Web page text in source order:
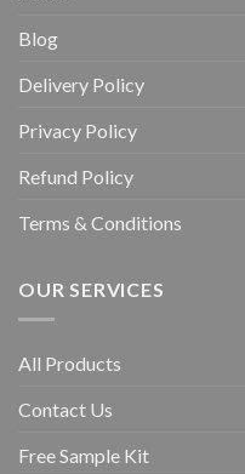
Blog
Delivery Policy
Privacy Policy
Refund Policy
Terms & Conditions
OUR SERVICES
All Products
Contact Us
Free Sample Kit